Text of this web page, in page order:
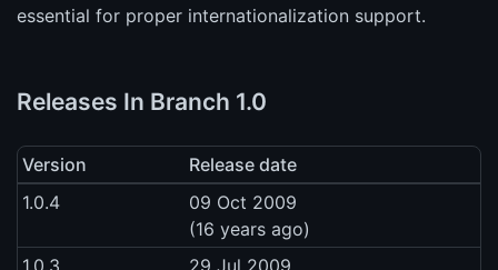
essential for proper internationalization support.
Releases In Branch 1.0
Version
Release date
1.0.4
09 Oct 2009
(16 years ago)
1.0.3
29 Jul 2009